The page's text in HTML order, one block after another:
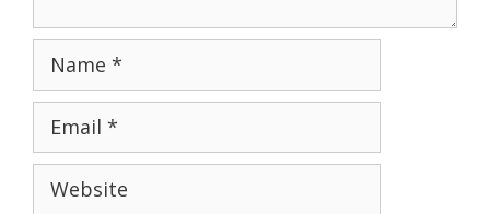
Name
Email
Website